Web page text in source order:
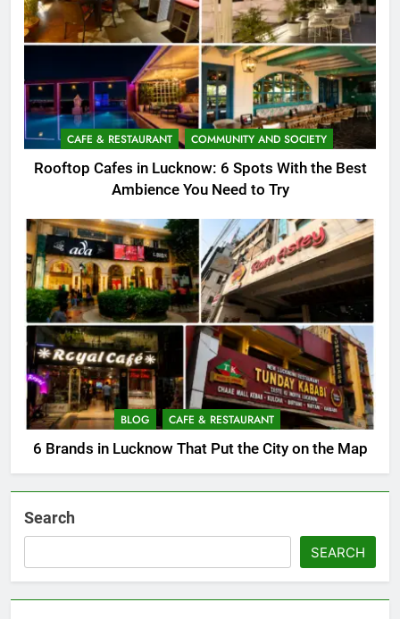
CAFE & RESTAURANT COMMUNITY AND SOCIETY
Rooftop Cafes in Lucknow: 6 Spots With the Best
Ambience You Need to Try
BLOG CAFE & RESTAURANT
6 Brands in Lucknow That Put the City on the Map
Search
SEARCH